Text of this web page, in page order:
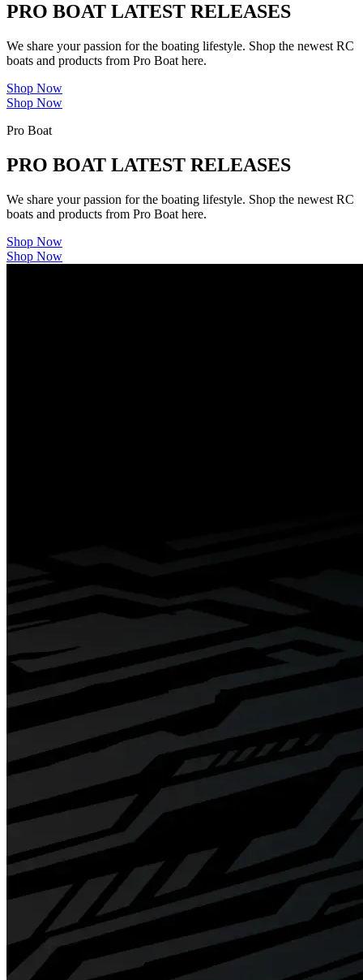
PRO BOAT LATEST RELEASES
We share your passion for the boating lifestyle. Shop the newest RC
boats and products from Pro Boat here.
Shop Now
Shop Now
Pro Boat
PRO BOAT LATEST RELEASES
We share your passion for the boating lifestyle. Shop the newest RC
boats and products from Pro Boat here.
Shop Now
Shop Now